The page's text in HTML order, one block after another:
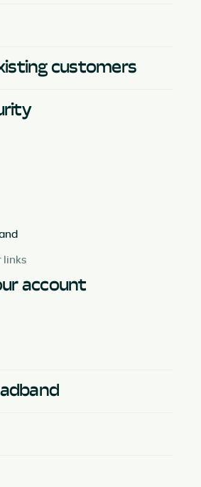
customers
links
account